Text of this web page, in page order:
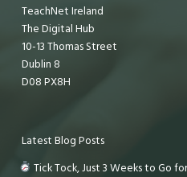
TeachNet Ireland
The Digital Hub
10-13 Thomas Street
Dublin 8
D08 PX8H
Latest Blog Posts
Tick Tock, Just 3 Weeks to Go